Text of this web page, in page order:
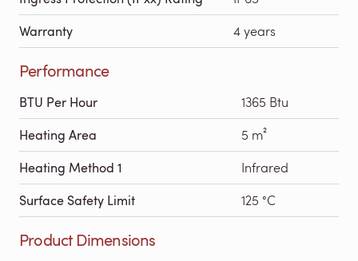
Warranty 4 years
Performance
BTU Per Hour 1365 Btu
Heating Area 5 m²
Heating Method 1 Infrared
Surface Safety Limit 125 °C
Product Dimensions